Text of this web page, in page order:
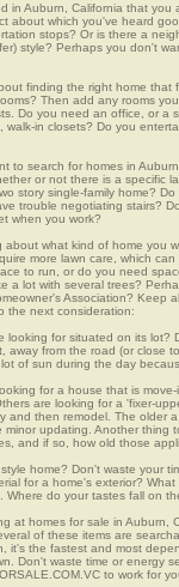
in Auburn, California that you
about which you've heard
stops? Or is there a
style? Perhaps you don't
finding the right home that
Then add any rooms
Do you need an office, or a
in closets? Do you
to search for homes in
or not there is a specific
story single-family home?
trouble negotiating stairs?
when you work?
what kind of home you
more lawn care, which
to run, or do you need
a lot with several trees?
Association? Keep
the next consideration:
for situated on its lot?
away from the road (or close
of sun during the day
for a house that is
are looking for a 'fixer-
then remodel. The older a
updating. Another thing
and if so, how old those
home? Don't waste your
for a home's exterior?
Where do your tastes fall on
at homes for sale in Auburn,
of these items are
it's the fastest and most
Don't waste time or energy
to work for